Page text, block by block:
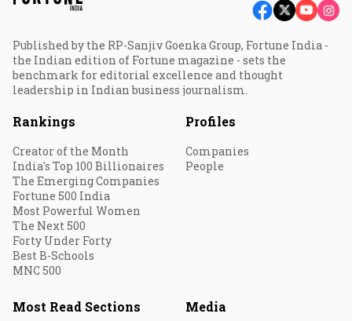
Published by the RP-Sanjiv Goenka Group, Fortune India -
the Indian edition of Fortune magazine - sets the
benchmark for editorial excellence and thought
leadership in Indian business journalism.
Rankings
Creator of the Month
India's Top 100 Billionaires
The Emerging Companies
Fortune 500 India
Most Powerful Women
The Next 500
Forty Under Forty
Best B-Schools
MNC 500
Profiles
Companies
People
Most Read Sections Media